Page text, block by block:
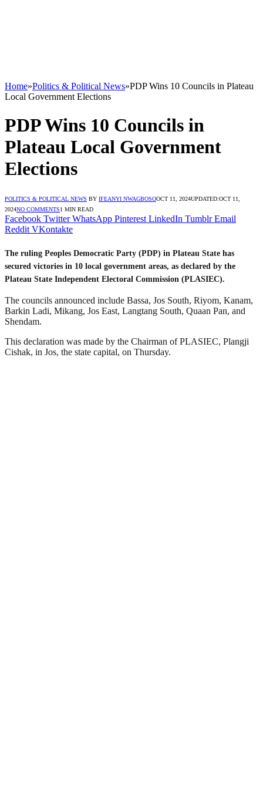
Home»Politics & Political News»PDP Wins 10 Councils in Plateau
Local Government Elections
PDP Wins 10 Councils in
Plateau Local Government
Elections
POLITICS & POLITICAL NEWS BY IFEANYI NWAGBOSOOCT 11, 2024UPDATED:OCT 11,
2024NO COMMENTS1 MIN READ
Facebook Twitter WhatsApp Pinterest LinkedIn Tumblr Email
Reddit VKontakte
The ruling Peoples Democratic Party (PDP) in Plateau State has
secured victories in 10 local government areas, as declared by the
Plateau State Independent Electoral Commission (PLASIEC).
The councils announced include Bassa, Jos South, Riyom, Kanam,
Barkin Ladi, Mikang, Jos East, Langtang South, Quaan Pan, and
Shendam.
This declaration was made by the Chairman of PLASIEC, Plangji
Cishak, in Jos, the state capital, on Thursday.